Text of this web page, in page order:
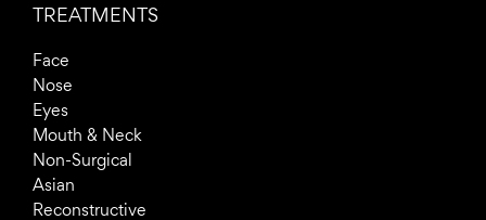
TREATMENTS
Face
Nose
Eyes
Mouth & Neck
Non-Surgical
Asian
Reconstructive